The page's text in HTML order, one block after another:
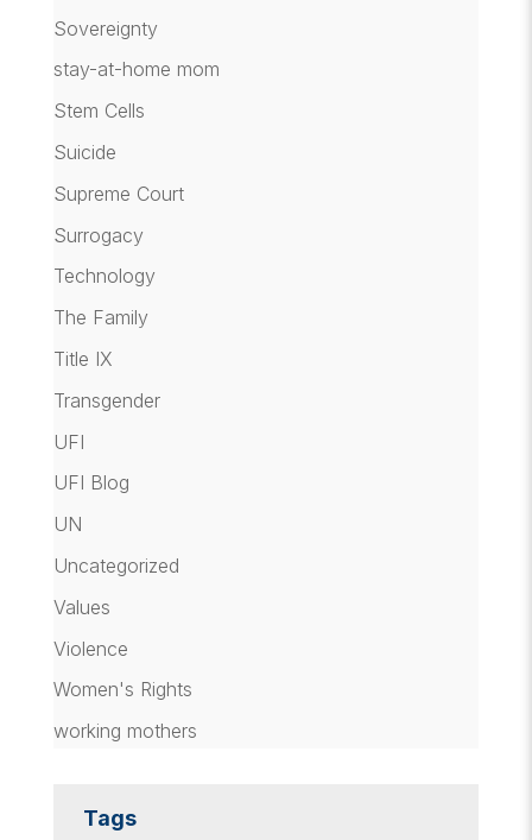
Sovereignty
stay-at-home mom
Stem Cells
Suicide
Supreme Court
Surrogacy
Technology
The Family
Title IX
Transgender
UFI
UFI Blog
UN
Uncategorized
Values
Violence
Women's Rights
working mothers
Tags